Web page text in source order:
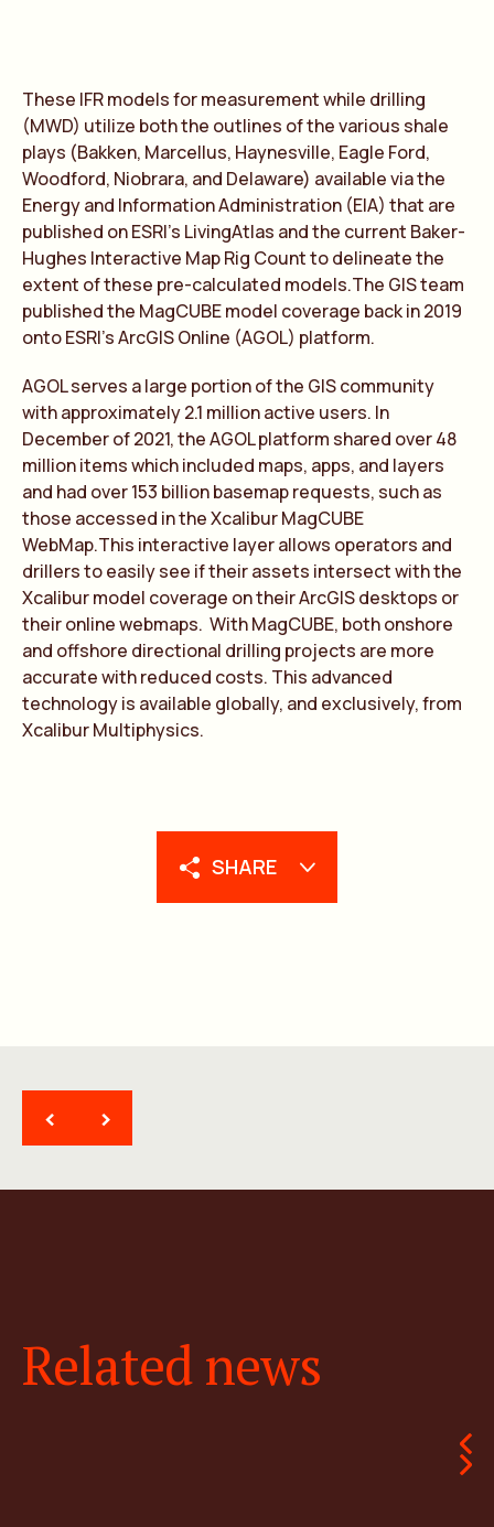
SHARE
These IFR models for measurement while drilling
(MWD) utilize both the outlines of the various shale
plays (Bakken, Marcellus, Haynesville, Eagle Ford,
Woodford, Niobrara, and Delaware) available via the
Energy and Information Administration (EIA) that are
published on ESRI’s LivingAtlas and the current Baker-
Hughes Interactive Map Rig Count to delineate the
extent of these pre-calculated models.The GIS team
published the MagCUBE model coverage back in 2019
onto ESRI’s ArcGIS Online (AGOL) platform.
AGOL serves a large portion of the GIS community
with approximately 2.1 million active users. In
December of 2021, the AGOL platform shared over 48
million items which included maps, apps, and layers
and had over 153 billion basemap requests, such as
those accessed in the Xcalibur MagCUBE
WebMap.This interactive layer allows operators and
drillers to easily see if their assets intersect with the
Xcalibur model coverage on their ArcGIS desktops or
their online webmaps. With MagCUBE, both onshore
and offshore directional drilling projects are more
accurate with reduced costs. This advanced
technology is available globally, and exclusively, from
Xcalibur Multiphysics.
< >
Related news